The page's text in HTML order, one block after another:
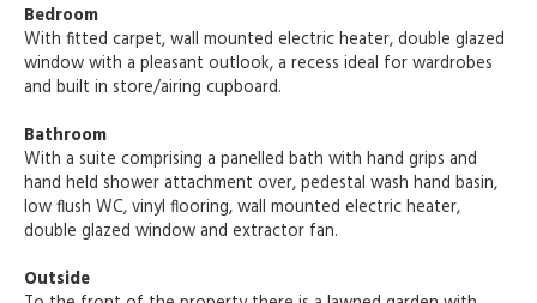
Bedroom
With fitted carpet, wall mounted electric heater, double glazed
window with a pleasant outlook, a recess ideal for wardrobes
and built in store/airing cupboard.
Bathroom
With a suite comprising a panelled bath with hand grips and
hand held shower attachment over, pedestal wash hand basin,
low flush WC, vinyl flooring, wall mounted electric heater,
double glazed window and extractor fan.
Outside